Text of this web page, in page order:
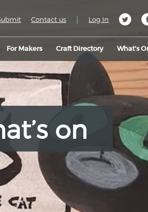
For Makers Craft Directory What’s
Contact us | Log In
on